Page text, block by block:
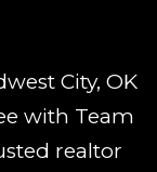
City, OK
with Team
realtor